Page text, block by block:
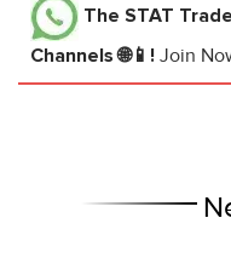
The STAT
Channels 🌐📱! Join